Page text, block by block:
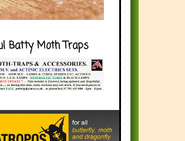
Batty Moth Traps